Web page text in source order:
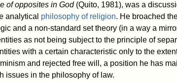
of opposites in God(Quito, 1981), was a
analytical philosophy of religion. He broached
and a non-standard set theory (in a way a
as not being subject to the principle of
with a certain characteristic only to the
and rejected free will, a position he has
issues in the philosophy of law.